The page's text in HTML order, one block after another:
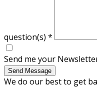
question(s) *
Send me your
Send Message
We do our best to get